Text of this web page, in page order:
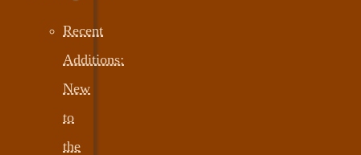
Recent
Additions:
New
to
the